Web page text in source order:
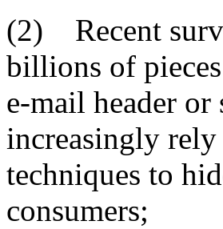
(2) Recent
billions of
e-mail header
increasingly
techniques to
consumers;